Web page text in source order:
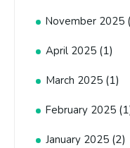
November 2025
April 2025 (1)
March 2025 (1)
February 2025
January 2025 (2)